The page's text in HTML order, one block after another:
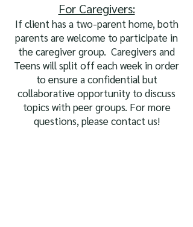
For Caregivers:
If client has a two-parent home, both
parents are welcome to participate in
the caregiver group. Caregivers and
Teens will split off each week in order
to ensure a confidential but
collaborative opportunity to discuss
topics with peer groups. For more
questions, please contact us!